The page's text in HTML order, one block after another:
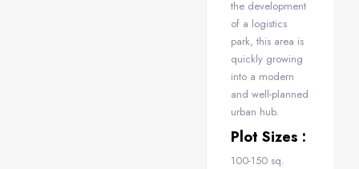
the development
of a logistics
park, this area is
quickly growing
into a modern
and well-planned
urban hub.
Plot Sizes :
100-150 sq.